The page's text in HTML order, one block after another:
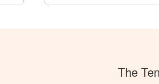
The